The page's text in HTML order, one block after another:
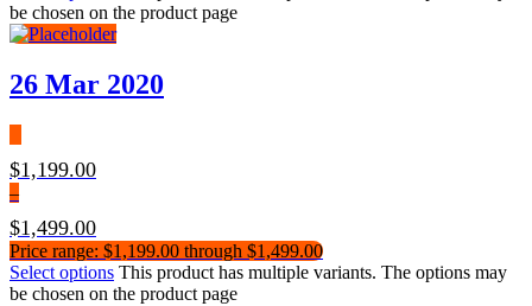
be chosen on the product page
26 Mar 2020
$1,199.00
–
$1,499.00
Price range: $1,199.00 through $1,499.00
Select options This product has multiple variants. The options may
be chosen on the product page